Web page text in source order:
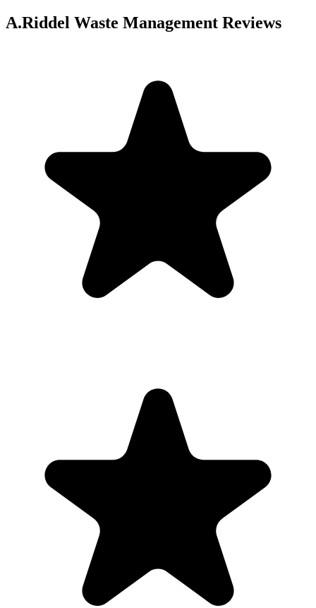
A.Riddel Waste Management Reviews